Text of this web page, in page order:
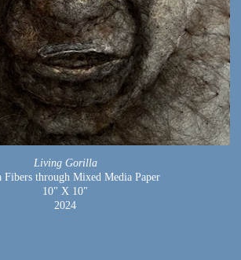
Living Gorilla
Fibers through Mixed Media Paper
10" X 10"
2024